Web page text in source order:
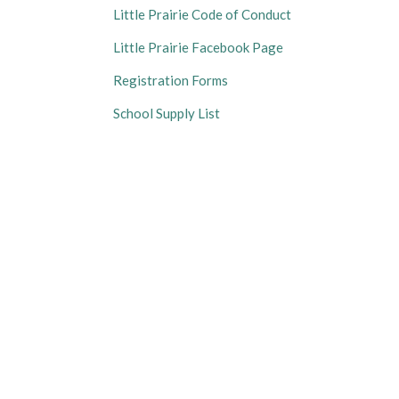
Little Prairie Code of Conduct
Little Prairie Facebook Page
Registration Forms
School Supply List